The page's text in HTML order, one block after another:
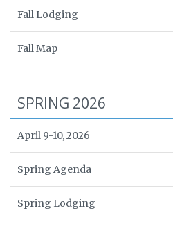
Fall Lodging
Fall Map
SPRING 2026
April 9-10, 2026
Spring Agenda
Spring Lodging